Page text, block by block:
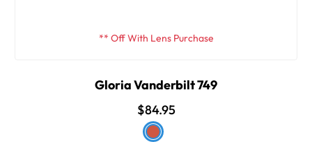
** Off With Lens Purchase
Gloria Vanderbilt 749
$84.95